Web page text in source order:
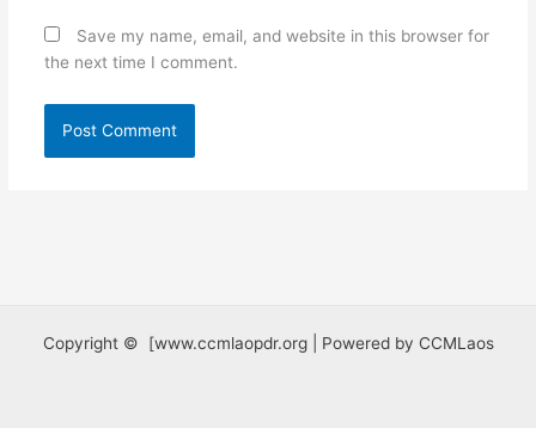
Save my name, email, and website in this browser for
the next time I comment.
Copyright © [www.ccmlaopdr.org | Powered by CCMLaos